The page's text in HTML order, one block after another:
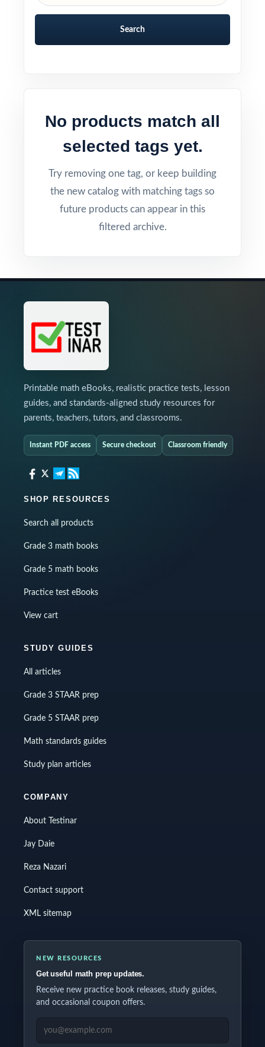
Search
No products match all
selected tags yet.
Try removing one tag, or keep building
the new catalog with matching tags so
future products can appear in this
filtered archive.
Printable math eBooks, realistic practice tests, lesson
guides, and standards-aligned study resources for
parents, teachers, tutors, and classrooms.
Instant PDF access Secure checkout Classroom friendly
SHOP RESOURCES
Search all products
Grade 3 math books
Grade 5 math books
Practice test eBooks
View cart
STUDY GUIDES
All articles
Grade 3 STAAR prep
Grade 5 STAAR prep
Math standards guides
Study plan articles
COMPANY
About Testinar
Jay Daie
Reza Nazari
Contact support
XML sitemap
NEW RESOURCES
Get useful math prep updates.
Receive new practice book releases, study guides,
and occasional coupon offers.
EMAIL ADDRESS